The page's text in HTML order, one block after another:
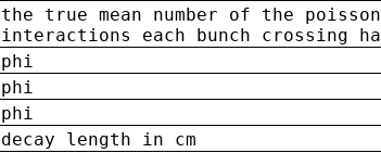
the true mean number of the
interactions each bunch crossing
phi
phi
phi
decay length in cm